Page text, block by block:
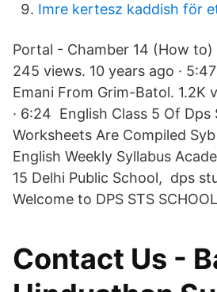
Imre kertesz kaddish för
Portal - Chamber 14 (How to)
245 views. 10 years ago ·
Emani From Grim-Batol. 1.2K
· 6:24 English Class 5 Of Dps
Worksheets Are Compiled
English Weekly Syllabus
15 Delhi Public School, dps
Welcome to DPS STS
Contact Us -